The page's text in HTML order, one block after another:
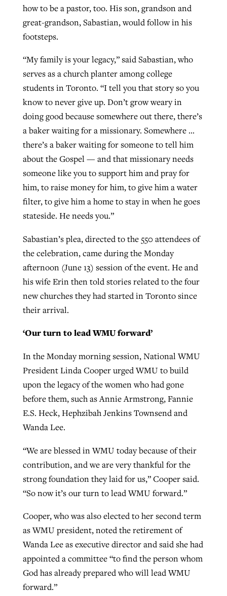
how to be a pastor, too. His son, grandson and
great-grandson, Sabastian, would follow in his
footsteps.
“My family is your legacy,” said Sabastian, who
serves as a church planter among college
students in Toronto. “I tell you that story so you
know to never give up. Don’t grow weary in
doing good because somewhere out there, there’s
a baker waiting for a missionary. Somewhere …
there’s a baker waiting for someone to tell him
about the Gospel — and that missionary needs
someone like you to support him and pray for
him, to raise money for him, to give him a water
filter, to give him a home to stay in when he goes
stateside. He needs you.”
Sabastian’s plea, directed to the 550 attendees of
the celebration, came during the Monday
afternoon (June 13) session of the event. He and
his wife Erin then told stories related to the four
new churches they had started in Toronto since
their arrival.
‘Our turn to lead WMU forward’
In the Monday morning session, National WMU
President Linda Cooper urged WMU to build
upon the legacy of the women who had gone
before them, such as Annie Armstrong, Fannie
E.S. Heck, Hephzibah Jenkins Townsend and
Wanda Lee.
“We are blessed in WMU today because of their
contribution, and we are very thankful for the
strong foundation they laid for us,” Cooper said.
“So now it’s our turn to lead WMU forward.”
Cooper, who was also elected to her second term
as WMU president, noted the retirement of
Wanda Lee as executive director and said she had
appointed a committee “to find the person whom
God has already prepared who will lead WMU
forward.”
READ MORE
ByTobin Perry, postedApril 11, 2023
READ MORE
ByScott Barkley , posted July 31, 2026
READ MORE
READ MORE